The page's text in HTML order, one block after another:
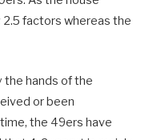
factors whereas the
the hands of the
or been
the 49ers have